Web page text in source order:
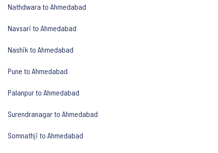
Nathdwara to Ahmedabad
Navsari to Ahmedabad
Nashik to Ahmedabad
Pune to Ahmedabad
Palanpur to Ahmedabad
Surendranagar to Ahmedabad
Somnathji to Ahmedabad